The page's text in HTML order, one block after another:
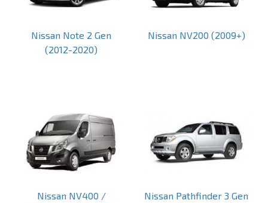
Nissan Note 2 Gen
(2012-2020)
Nissan NV200 (2009+)
Nissan NV400 /
Nissan Pathfinder 3 Gen